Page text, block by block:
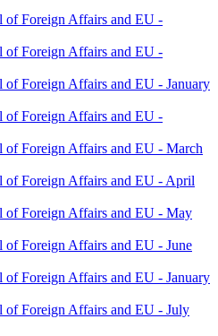
of Foreign Affairs and EU -
of Foreign Affairs and EU -
of Foreign Affairs and EU - January
of Foreign Affairs and EU -
of Foreign Affairs and EU - March
of Foreign Affairs and EU - April
of Foreign Affairs and EU - May
of Foreign Affairs and EU - June
of Foreign Affairs and EU - January
of Foreign Affairs and EU - July